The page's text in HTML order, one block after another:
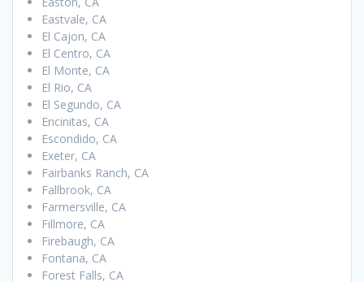
Eastvale, CA
El Cajon, CA
El Centro, CA
El Monte, CA
El Rio, CA
El Segundo, CA
Encinitas, CA
Escondido, CA
Exeter, CA
Fairbanks Ranch, CA
Fallbrook, CA
Farmersville, CA
Fillmore, CA
Firebaugh, CA
Fontana, CA
Forest Falls, CA